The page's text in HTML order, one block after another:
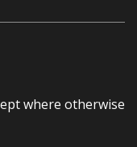
where otherwise